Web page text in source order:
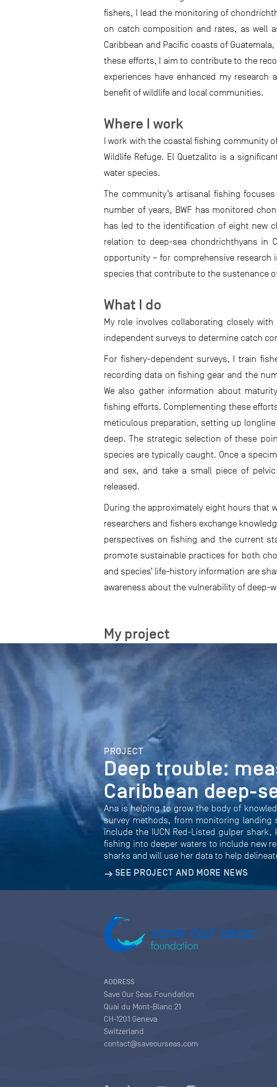
fishers, I lead the monitoring of
on catch composition and rates, as well
Caribbean and Pacific coasts of
these efforts, I aim to contribute to the
experiences have enhanced my
benefit of wildlife and local communities.
Where I work
I work with the coastal fishing community
Wildlife Refuge. El Quetzalito is a
water species.
The community’s artisanal fishing
number of years, BWF has monitored
has led to the identification of eight new
relation to deep-sea chondrichthyans in
opportunity – for comprehensive
species that contribute to the sustenance
What I do
My role involves collaborating closely
independent surveys to determine catch
For fishery-dependent surveys, I train
recording data on fishing gear and the
We also gather information about
fishing efforts. Complementing these
meticulous preparation, setting up
deep. The strategic selection of these
species are typically caught. Once a
and sex, and take a small piece of
released.
During the approximately eight hours that
researchers and fishers exchange
perspectives on fishing and the current
promote sustainable practices for both
and species’ life-history information are
awareness about the vulnerability of deep-
My project
PROJECT
Deep trouble:
Caribbean deep-
Ana is helping to grow the body of
survey methods, from monitoring
include the IUCN Red-Listed gulper
fishing into deeper waters to include new
sharks and will use her data to help
SEE PROJECT AND MORE NEWS
ADDRESS
Save Our Seas Foundation
Quai du Mont-Blanc 21
CH-1201 Geneva
Switzerland
contact@saveourseas.com